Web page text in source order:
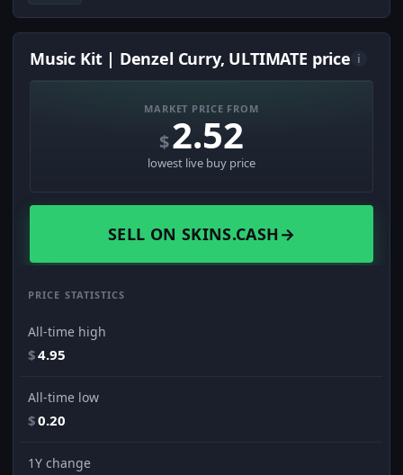
Music Kit | Denzel Curry, ULTIMATE price i
MARKET PRICE FROM
$2.52
lowest live buy price
SELL ON SKINS.CASH→
PRICE STATISTICS
All-time high
$4.95
All-time low
$0.20
1Y change